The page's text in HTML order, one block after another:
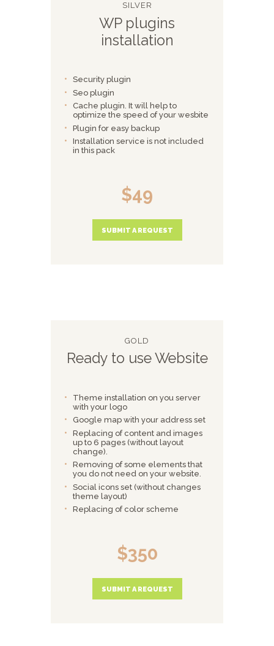
SILVER
WP plugins
installation
Security plugin
Seo plugin
Cache plugin. It will help to
optimize the speed of your wesbite
Plugin for easy backup
Installation service is not included
in this pack
$49
SUBMIT A REQUEST
GOLD
Ready to use Website
Theme installation on you server
with your logo
Google map with your address set
Replacing of content and images
up to 6 pages (without layout
change).
Removing of some elements that
you do not need on your website.
Social icons set (without changes
theme layout)
Replacing of color scheme
$350
SUBMIT A REQUEST